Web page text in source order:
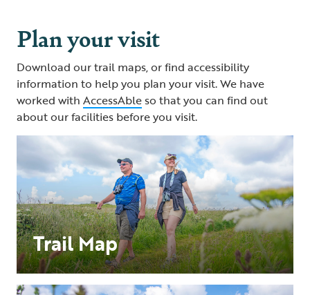
Plan your visit
Download our trail maps, or find accessibility
information to help you plan your visit. We have
worked with AccessAbleso that you can find out
about our facilities before you visit.
Trail Map